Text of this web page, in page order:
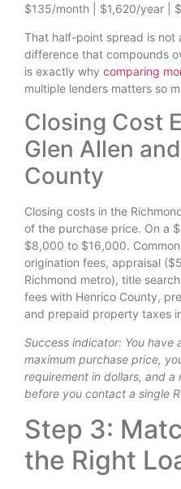
$135/month | $1,620/year |
That half-point spread is not
difference that compounds
is exactly why comparing
multiple lenders matters so
Closing Cost
Glen Allen
County
Closing costs in the
of the purchase price. On a
$8,000 to $16,000.
origination fees, appraisal
Richmond metro), title
fees with Henrico County,
and prepaid property taxes
Success indicator: You have
maximum purchase price,
requirement in dollars, and
before you contact a single
Step 3:
the Right